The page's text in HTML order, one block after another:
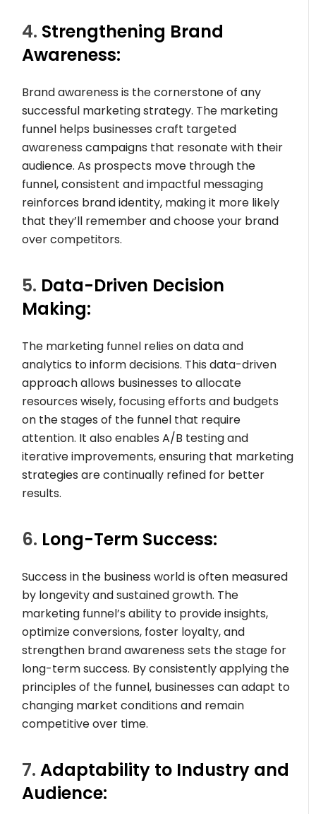
4. Strengthening Brand
Awareness:
Brand awareness is the cornerstone of any
successful marketing strategy. The marketing
funnel helps businesses craft targeted
awareness campaigns that resonate with their
audience. As prospects move through the
funnel, consistent and impactful messaging
reinforces brand identity, making it more likely
that they’ll remember and choose your brand
over competitors.
5. Data-Driven Decision
Making:
The marketing funnel relies on data and
analytics to inform decisions. This data-driven
approach allows businesses to allocate
resources wisely, focusing efforts and budgets
on the stages of the funnel that require
attention. It also enables A/B testing and
iterative improvements, ensuring that marketing
strategies are continually refined for better
results.
6. Long-Term Success:
Success in the business world is often measured
by longevity and sustained growth. The
marketing funnel’s ability to provide insights,
optimize conversions, foster loyalty, and
strengthen brand awareness sets the stage for
long-term success. By consistently applying the
principles of the funnel, businesses can adapt to
changing market conditions and remain
competitive over time.
7.Adaptability to Industry and
Audience: